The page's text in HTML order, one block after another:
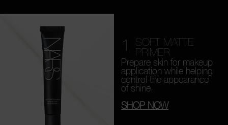
1
SOFT MATTE
PRIMER
Prepare skin for makeup
application while helping
control the appearance
of shine.
SHOP NOW